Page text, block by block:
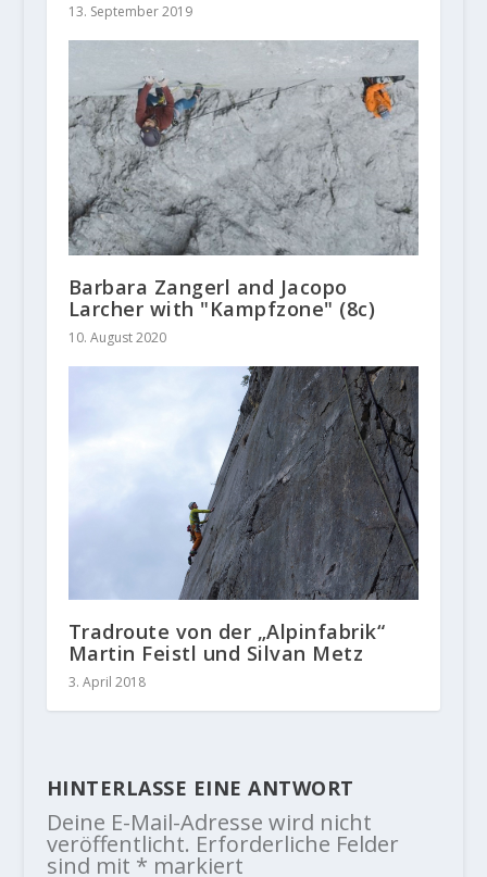
13. September 2019
Barbara Zangerl and Jacopo
Larcher with "Kampfzone" (8c)
10. August 2020
Tradroute von der „Alpinfabrik“
Martin Feistl und Silvan Metz
3. April 2018
HINTERLASSE EINE ANTWORT
Deine E-Mail-Adresse wird nicht
veröffentlicht. Erforderliche Felder
sind mit * markiert